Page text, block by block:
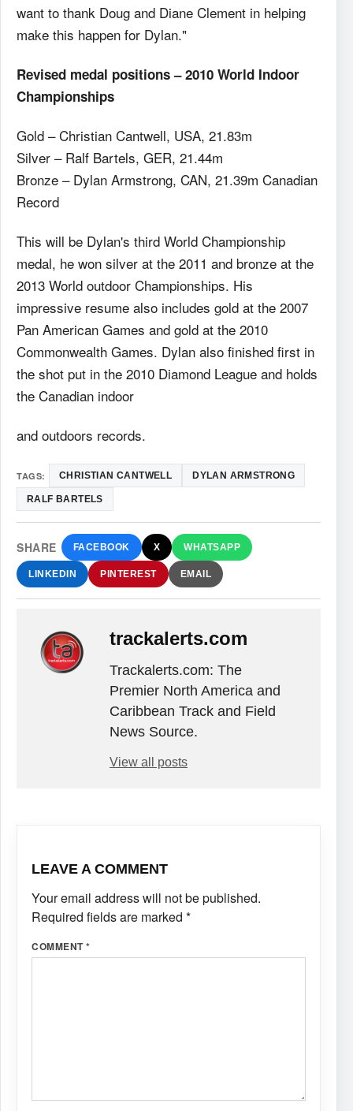
want to thank Doug and Diane Clement in helping
make this happen for Dylan."
Revised medal positions – 2010 World Indoor
Championships
Gold – Christian Cantwell, USA, 21.83m
Silver – Ralf Bartels, GER, 21.44m
Bronze – Dylan Armstrong, CAN, 21.39m Canadian
Record
This will be Dylan's third World Championship
medal, he won silver at the 2011 and bronze at the
2013 World outdoor Championships. His
impressive resume also includes gold at the 2007
Pan American Games and gold at the 2010
Commonwealth Games. Dylan also finished first in
the shot put in the 2010 Diamond League and holds
the Canadian indoor
and outdoors records.
TAGS: CHRISTIAN CANTWELL DYLAN ARMSTRONG
RALF BARTELS
SHARE FACEBOOK X WHATSAPP
LINKEDIN PINTEREST EMAIL
trackalerts.com
Trackalerts.com: The
Premier North America and
Caribbean Track and Field
News Source.
View all posts
LEAVE A COMMENT
Your email address will not be published.
Required fields are marked *
COMMENT*